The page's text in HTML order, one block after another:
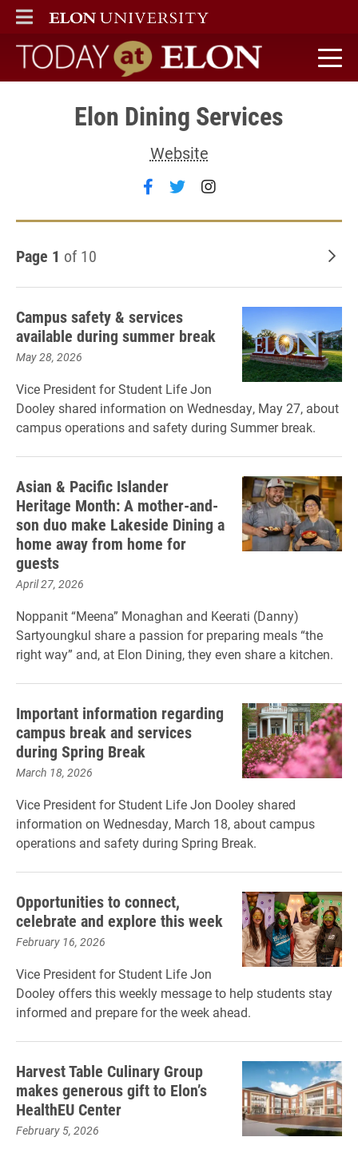
ELON
MAIN MENU
Today at Elon home
Elon Dining Services
Website
Follow Elon Dining Services
Follow Elon Dining
Follow Elon Dining
Page 1 of 10
Campus safety & services
available during summer break
May 28, 2026
Vice President for Student Life Jon
Dooley shared information on Wednesday, May 27, about
campus operations and safety during Summer break.
Asian & Pacific Islander
Heritage Month: A mother-and-
son duo make Lakeside Dining a
home away from home for
guests
April 27, 2026
Noppanit “Meena” Monaghan and Keerati (Danny)
Sartyoungkul share a passion for preparing meals “the
right way” and, at Elon Dining, they even share a kitchen.
Important information regarding
campus break and services
during Spring Break
March 18, 2026
Vice President for Student Life Jon Dooley shared
information on Wednesday, March 18, about campus
operations and safety during Spring Break.
Opportunities to connect,
celebrate and explore this week
February 16, 2026
Vice President for Student Life Jon
Dooley offers this weekly message to help students stay
informed and prepare for the week ahead.
Harvest Table Culinary Group
makes generous gift to Elon’s
HealthEU Center
February 5, 2026